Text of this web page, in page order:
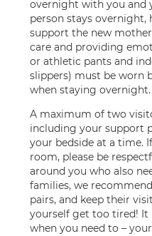
overnight with you and
person stays overnight,
support the new
care and providing
or athletic pants and
slippers) must be worn
when staying overnight.
A maximum of two
including your support
your bedside at a time.
room, please be
around you who also
families, we
pairs, and keep their
yourself get too tired!
when you need to –